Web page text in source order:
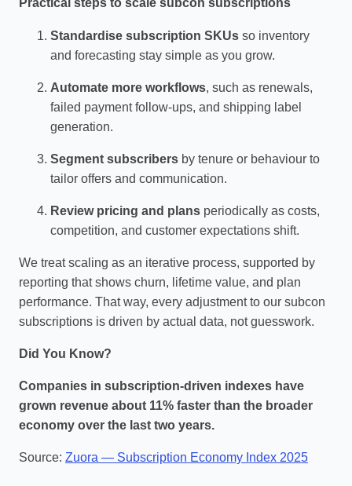
Practical steps to scale subcon subscriptions
Standardise subscription SKUs so inventory
and forecasting stay simple as you grow.
Automate more workflows, such as renewals,
failed payment follow‑ups, and shipping label
generation.
Segment subscribers by tenure or behaviour to
tailor offers and communication.
Review pricing and plans periodically as costs,
competition, and customer expectations shift.
We treat scaling as an iterative process, supported by
reporting that shows churn, lifetime value, and plan
performance. That way, every adjustment to our subcon
subscriptions is driven by actual data, not guesswork.
Did You Know?
Companies in subscription‑driven indexes have
grown revenue about 11% faster than the broader
economy over the last two years.
Source: Zuora — Subscription Economy Index 2025